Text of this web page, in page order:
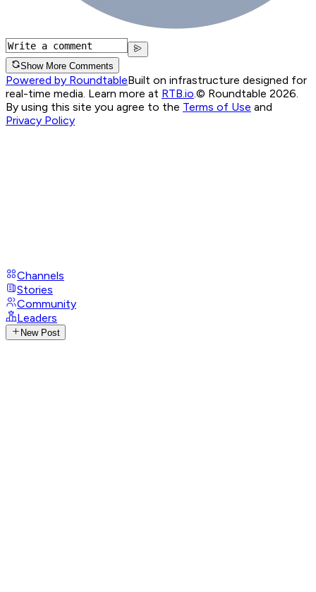
Show More Comments
Powered by RoundtableBuilt on infrastructure designed for
real-time media. Learn more at RTB.io © Roundtable 2026.
By using this site you agree to the Terms of Use and
Privacy Policy
Channels
Stories
Community
Leaders
New Post